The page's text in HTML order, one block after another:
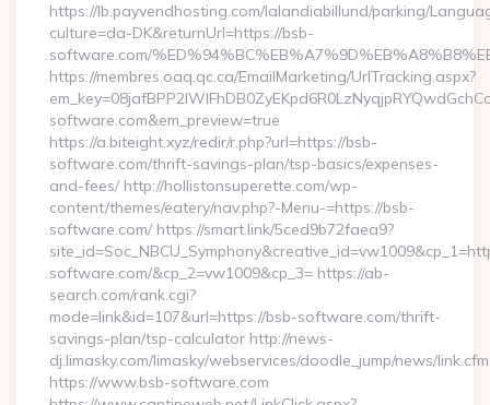
https://lb.payvendhosting.com/lalandiabillund/parking/
culture=da-DK&returnUrl=https://bsb-
software.com/
https://membres.oaq.qc.ca/EmailMarketing/UrlTracking.aspx?
software.com&em_preview=true
https://a.biteight.xyz/redir/r.php?url=https://bsb-
software.com/thrift-savings-plan/tsp-basics/expenses-
and-fees/ http://hollistonsuperette.com/wp-
content/themes/eatery/nav.php?-Menu-=https://bsb-
software.com/ https://smart.link/5ced9b72faea9?
software.com/&cp_2=vw1009&cp_3= https://ab-
search.com/rank.cgi?
mode=link&id=107&url=https://bsb-software.com/thrift-
savings-plan/tsp-calculator http://news-
dj.limasky.com/limasky/webservices/doodle_jump/news/
https://www.bsb-software.com